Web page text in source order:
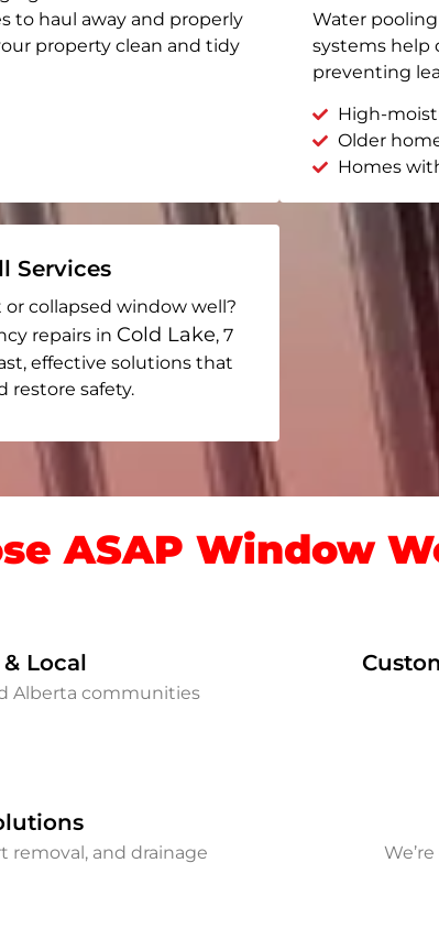
to haul away and properly
property clean and tidy
Water
systems help
preventing
High-
Older
Homes
Services
collapsed window well?
repairs in Cold Lake, 7
effective solutions that
restore safety.
ASAP Window
Local
Alberta communities
removal, and drainage